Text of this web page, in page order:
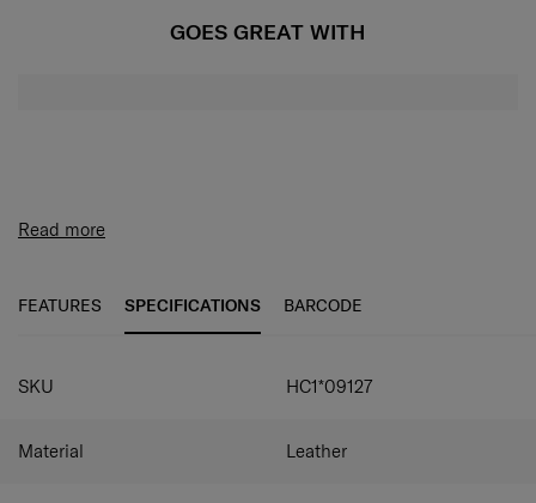
GOES GREAT WITH
Read more
FEATURES SPECIFICATIONS BARCODE
SKU HC1*09127
Material Leather